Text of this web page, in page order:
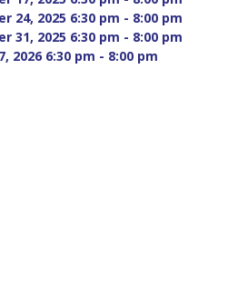
24, 2025 6:30 pm - 8:00 pm
31, 2025 6:30 pm - 8:00 pm
2026 6:30 pm - 8:00 pm